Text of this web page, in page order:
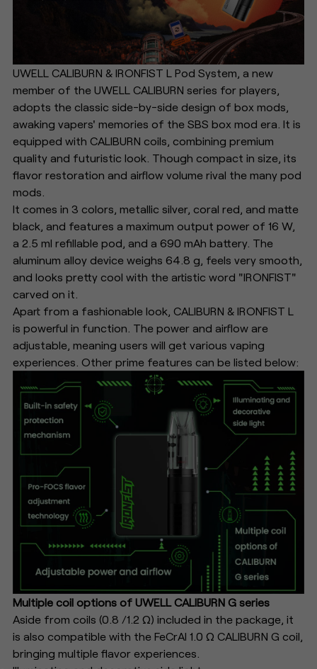
UWELL CALIBURN & IRONFIST L Pod System, a new
member of the UWELL CALIBURN series for players,
adopts the classic side-by-side design of box mods,
awaking vapers' memories of the SBS box mod era. It is
equipped with CALIBURN coils, combining premium
quality and futuristic look. Though compact in size, its
flavor restoration and airflow volume rival the many pod
mods.
It comes in 3 colors, metallic silver, coral red, and matte
black, and features a maximum output power of 16 W,
a 2.5 ml refillable pod, and a 690 mAh battery. The
aluminum alloy device weighs 64.8 g, feels very smooth,
and looks pretty cool with the artistic word "IRONFIST"
carved on it.
Apart from a fashionable look, CALIBURN & IRONFIST L
is powerful in function. The power and airflow are
adjustable, meaning users will get various vaping
experiences. Other prime features can be listed below:
Multiple coil options of UWELL CALIBURN G series
Aside from coils (0.8 /1.2 Ω) included in the package, it
is also compatible with the FeCrAl 1.0 Ω CALIBURN G coil,
bringing multiple flavor experiences.